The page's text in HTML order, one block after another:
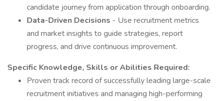
candidate journey from application through onboarding.
Data-Driven Decisions - Use recruitment metrics
and market insights to guide strategies, report
progress, and drive continuous improvement.
Specific Knowledge, Skills or Abilities Required:
Proven track record of successfully leading large-scale
recruitment initiatives and managing high-performing